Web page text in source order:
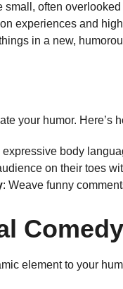
small, often
experiences and
in a new,
your humor. Here’s
expressive body
on their toes
: Weave funny
Comedy
element to your